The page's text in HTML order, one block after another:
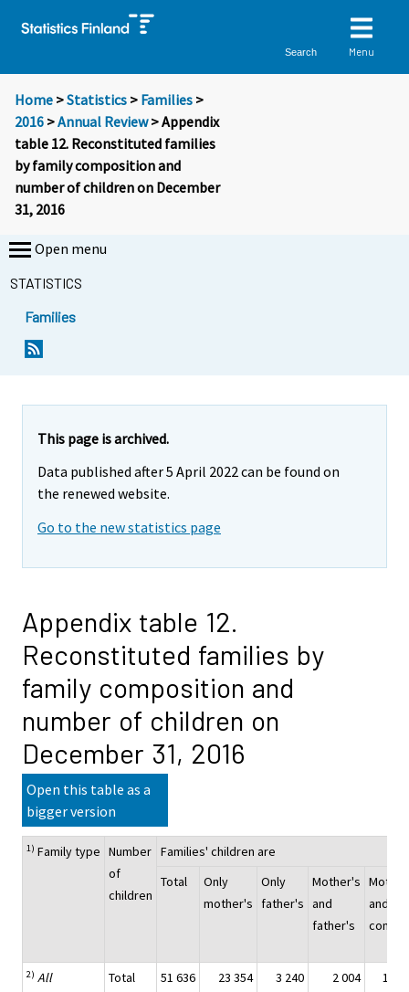
Search Menu
Home >Statistics > Families >
2016 >Annual Review> Appendix
table 12. Reconstituted families
by family composition and
number of children on December
31, 2016
Open menu
STATISTICS
Families
This page is archived.
Data published after 5 April 2022 can be found on
the renewed website.
Go to the new statistics page
Appendix table 12.
Reconstituted families by
family composition and
number of children on
December 31, 2016
Open this table as a
bigger version
1) Family type Number
of
children
Families' children are
Total
Only
mother's
Only
father's
Mother's
and
father's
and
2) All
Total 51 636 23 354 3 240 2 004
19